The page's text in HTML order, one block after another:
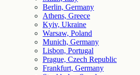
Berlin, Germany
Athens, Greece
Kyiv, Ukraine
Warsaw, Poland
Munich, Germany
Lisbon, Portugal
Prague, Czech Republic
Frankfurt, Germany